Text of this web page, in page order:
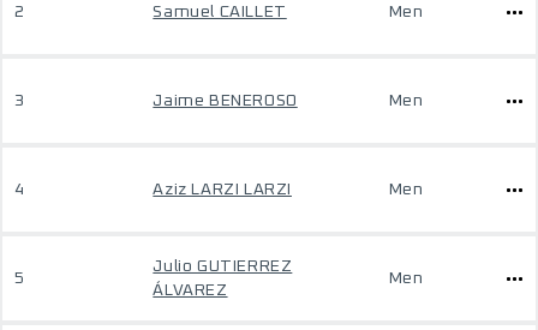
2 Samuel CAILLET Men
3 Jaime BENEROSO Men
4 Aziz LARZI LARZI Men
5
Julio GUTIERREZ
ÁLVAREZ
Men